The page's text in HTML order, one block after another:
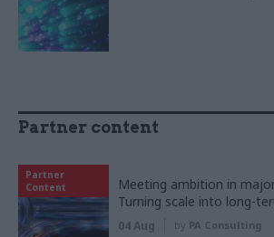
Partner content
Partner
Content
Meeting ambition in
Turning scale into long-
04 Aug by PA Consulting